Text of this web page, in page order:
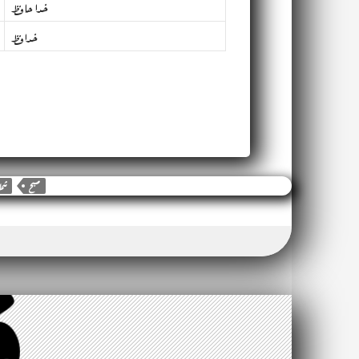
خدا حافظ
خدافظ
شما صبح